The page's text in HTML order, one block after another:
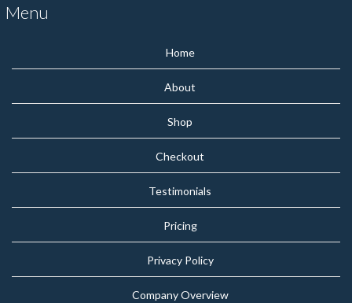
Menu
Home
About
Shop
Checkout
Testimonials
Pricing
Privacy Policy
Company Overview